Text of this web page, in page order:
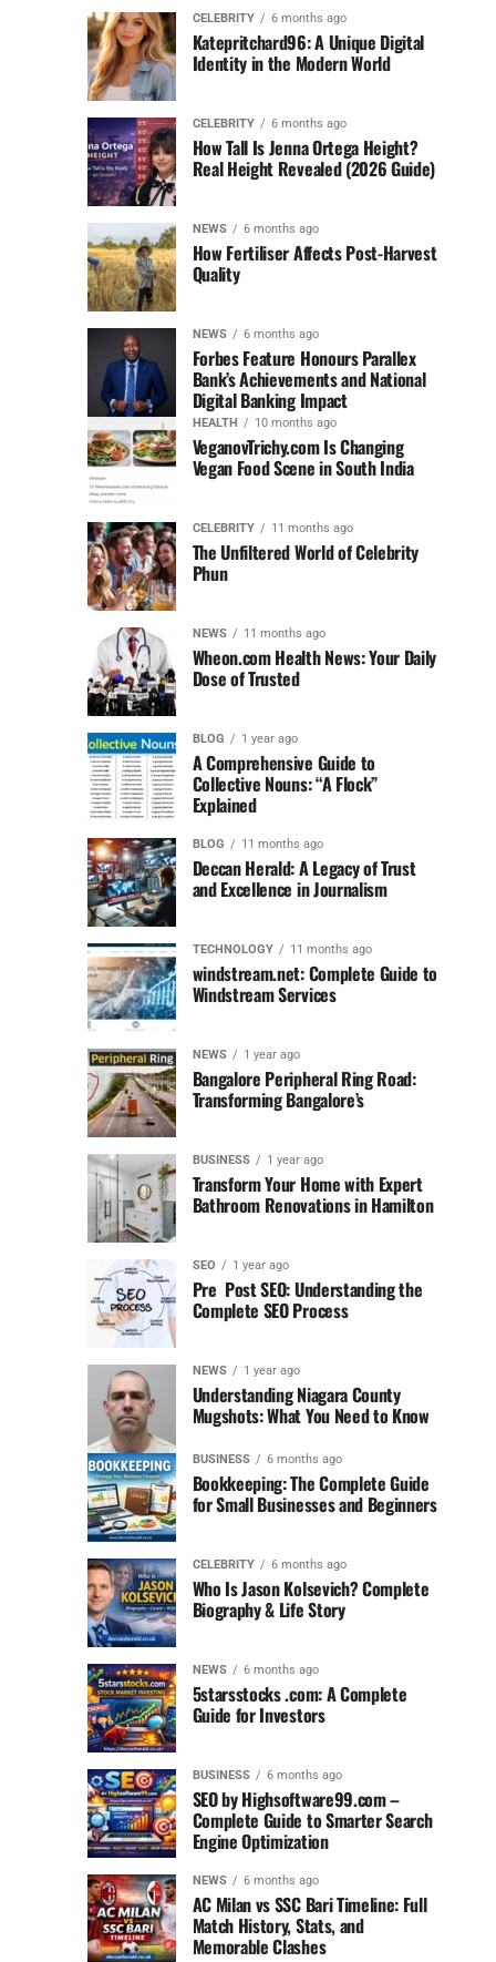
CELEBRITY 6 months ago
Katepritchard96: A Unique Digital
Identity in the Modern World
CELEBRITY 6 months ago
How Tall Is Jenna Ortega Height?
Real Height Revealed (2026 Guide)
NEWS 6 months ago
How Fertiliser Affects Post-Harvest
Quality
NEWS 6 months ago
Forbes Feature Honours Parallex
Bank’s Achievements and National
Digital Banking Impact
HEALTH 10 months ago
VeganovTrichy.com Is Changing
Vegan Food Scene in South India
CELEBRITY 11 months ago
The Unfiltered World of Celebrity
Phun
NEWS 11 months ago
Wheon.com Health News: Your Daily
Dose of Trusted
BLOG 1 year ago
A Comprehensive Guide to
Collective Nouns: “A Flock”
Explained
BLOG 11 months ago
Deccan Herald: A Legacy of Trust
and Excellence in Journalism
TECHNOLOGY 11 months ago
windstream.net: Complete Guide to
Windstream Services
NEWS 1 year ago
Bangalore Peripheral Ring Road:
Transforming Bangalore’s
BUSINESS 1 year ago
Transform Your Home with Expert
Bathroom Renovations in Hamilton
SEO 1 year ago
Pre Post SEO: Understanding the
Complete SEO Process
NEWS 1 year ago
Understanding Niagara County
Mugshots: What You Need to Know
BUSINESS 6 months ago
Bookkeeping: The Complete Guide
for Small Businesses and Beginners
CELEBRITY 6 months ago
Who Is Jason Kolsevich? Complete
Biography & Life Story
NEWS 6 months ago
5starsstocks .com: A Complete
Guide for Investors
BUSINESS 6 months ago
SEO by Highsoftware99.com –
Complete Guide to Smarter Search
Engine Optimization
NEWS 6 months ago
AC Milan vs SSC Bari Timeline: Full
Match History, Stats, and
Memorable Clashes